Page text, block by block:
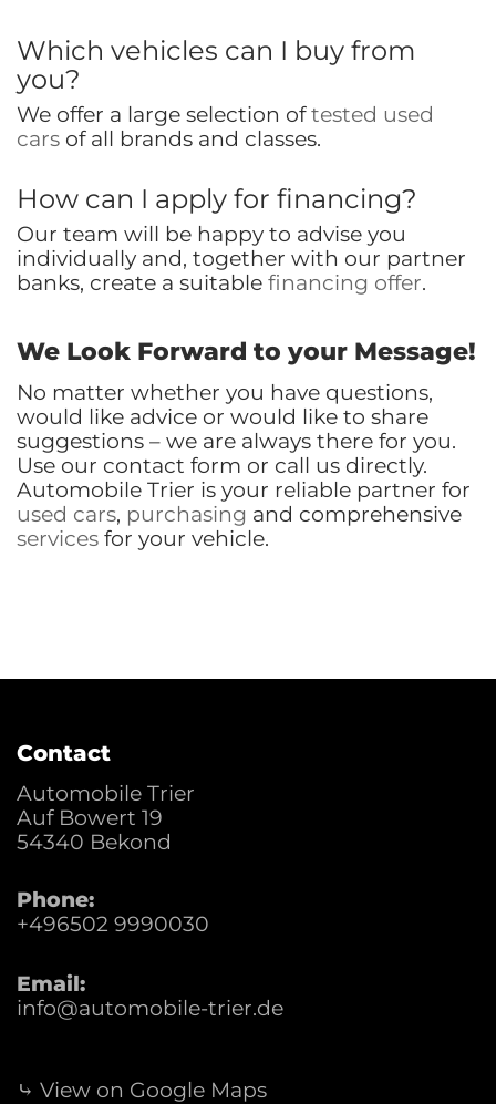
Which vehicles can I buy from
you?
We offer a large selection oftested used
cars of all brands and classes.
How can I apply for financing?
Our team will be happy to advise you
individually and, together with our partner
banks, create a suitable financing offer.
We Look Forward to your Message!
No matter whether you have questions,
would like advice or would like to share
suggestions – we are always there for you.
Use our contact form or call us directly.
Automobile Trier is your reliable partner for
used cars, purchasing and comprehensive
services for your vehicle.
Contact
Automobile Trier
Auf Bowert 19
54340 Bekond
Phone:
+496502 9990030
Email:
info@automobile-trier.de
⤷ View on Google Maps